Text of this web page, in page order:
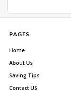
PAGES
Home
About Us
Saving Tips
Contact US